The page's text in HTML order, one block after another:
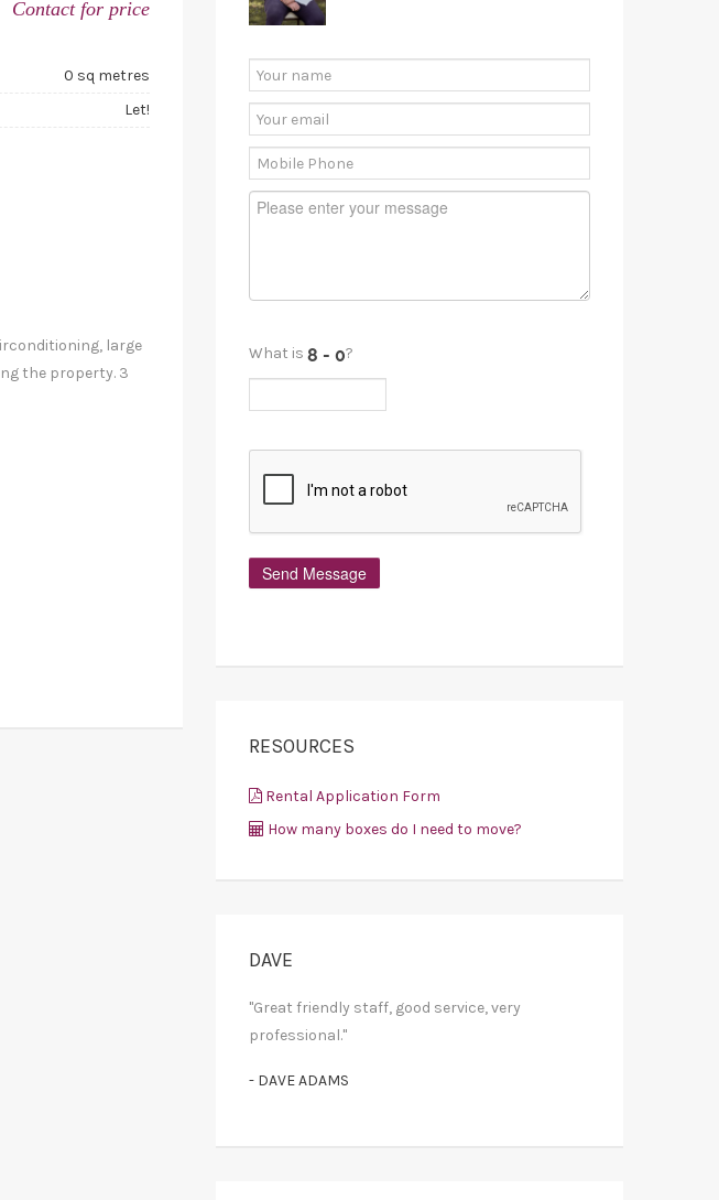
Contact for price
0 sq metres
Let!
large
the property. 3
What is ?
RESOURCES
Rental Application Form
How many boxes do I need to move?
DAVE
"Great friendly staff, good service, very
professional."
- DAVE ADAMS